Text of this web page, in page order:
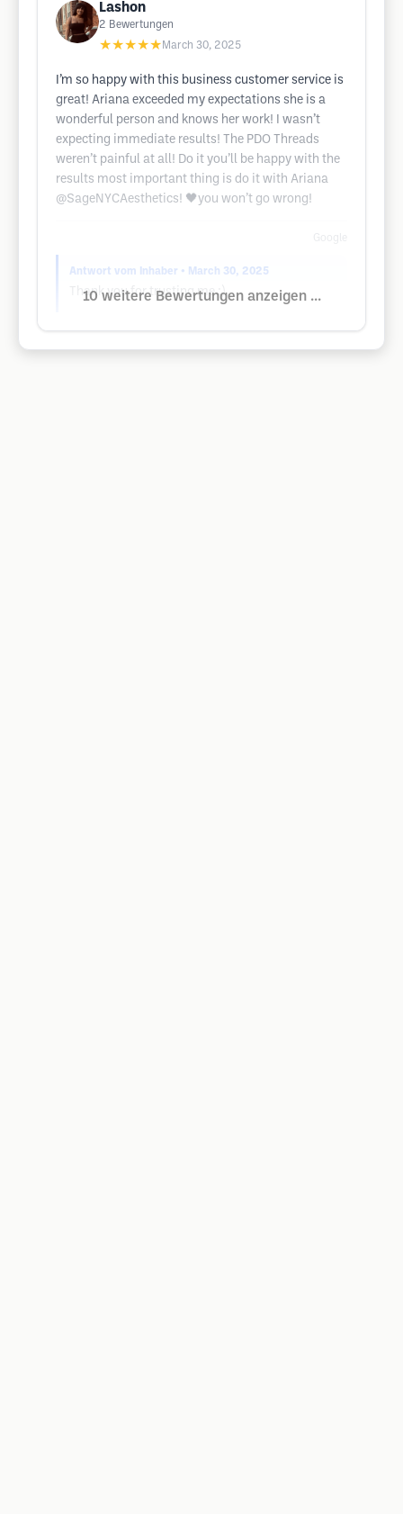
Lashon
2 Bewertungen
★★★★★ March 30, 2025
I’m so happy with this business customer service is
great! Ariana exceeded my expectations she is a
wonderful person and knows her work! I wasn’t
expecting immediate results! The PDO Threads
weren’t painful at all! Do it you’ll be happy with the
results most important thing is do it with Ariana
@SageNYCAesthetics! 🖤you won’t go wrong!
Antwort vom Inhaber • March 30, 2025
Thank you for trusting me :)
10 weitere Bewertungen anzeigen ...